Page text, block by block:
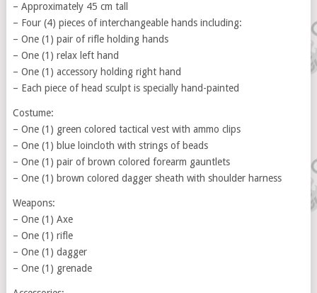
– Approximately 45 cm tall
– Four (4) pieces of interchangeable hands including:
– One (1) pair of rifle holding hands
– One (1) relax left hand
– One (1) accessory holding right hand
– Each piece of head sculpt is specially hand-painted
Costume:
– One (1) green colored tactical vest with ammo clips
– One (1) blue loincloth with strings of beads
– One (1) pair of brown colored forearm gauntlets
– One (1) brown colored dagger sheath with shoulder harness
Weapons:
– One (1) Axe
– One (1) rifle
– One (1) dagger
– One (1) grenade